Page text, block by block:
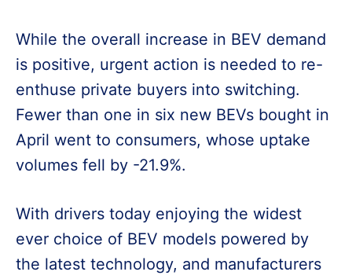
While the overall increase in BEV demand
is positive, urgent action is needed to re-
enthuse private buyers into switching.
Fewer than one in six new BEVs bought in
April went to consumers, whose uptake
volumes fell by -21.9%.
With drivers today enjoying the widest
ever choice of BEV models powered by
the latest technology, and manufacturers